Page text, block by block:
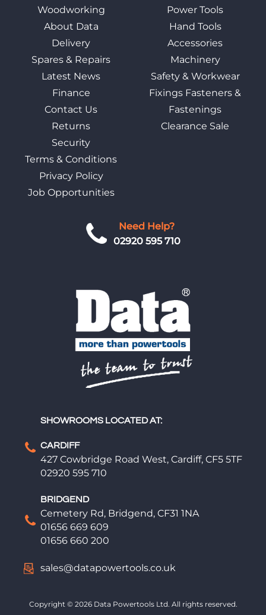
Need Help?
02920 595 710
SHOWROOMS LOCATED AT:
CARDIFF
427 Cowbridge Road West, Cardiff, CF5 5TF
02920 595 710
BRIDGEND
Cemetery Rd, Bridgend, CF31 1NA
01656 669 609
01656 660 200
sales@datapowertools.co.uk
Woodworking
About Data
Delivery
Spares & Repairs
Latest News
Finance
Contact Us
Returns
Security
Terms & Conditions
Privacy Policy
Job Opportunities
Power Tools
Hand Tools
Accessories
Machinery
Safety & Workwear
Fixings Fasteners &
Fastenings
Clearance Sale
Copyright © 2026 Data Powertools Ltd. All rights reserved.